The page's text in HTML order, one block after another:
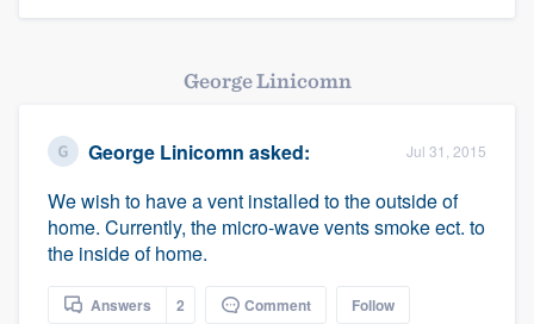
George Linicomn
George Linicomn asked: Jul 31, 2015
We wish to have a vent installed to the outside of
home. Currently, the micro-wave vents smoke ect. to
the inside of home.
Answers 2 Comment Follow
Welcome to our